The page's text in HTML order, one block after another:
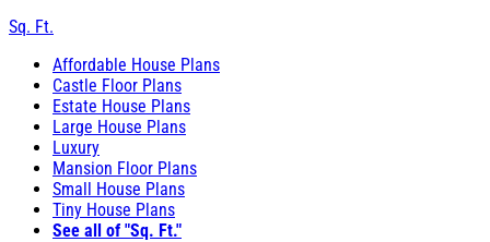
Sq. Ft.
Affordable House Plans
Castle Floor Plans
Estate House Plans
Large House Plans
Luxury
Mansion Floor Plans
Small House Plans
Tiny House Plans
See all of "Sq. Ft."